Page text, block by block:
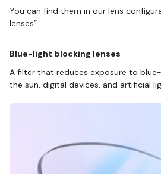
You can find them in our lens
lenses”.
Blue-light blocking lenses
A filter that reduces exposure to
the sun, digital devices, and artificial